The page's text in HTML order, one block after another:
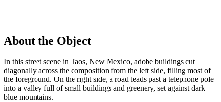
About the Object
In this street scene in Taos, New Mexico, adobe buildings cut
diagonally across the composition from the left side, filling most of
the foreground. On the right side, a road leads past a telephone pole
into a valley full of small buildings and greenery, set against dark
blue mountains.